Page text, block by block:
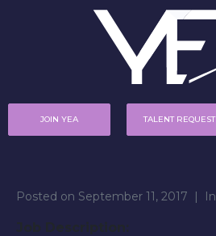
JOIN YEA TALENT REQUEST
Posted on September 11, 2017 In
Job Description: